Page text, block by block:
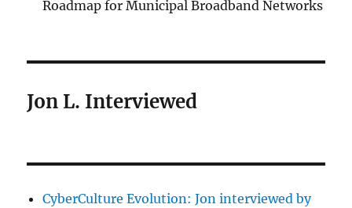
Roadmap for Municipal Broadband Networks
Jon L. Interviewed
CyberCulture Evolution: Jon interviewed by